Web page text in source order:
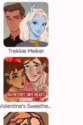
Trekkie Meiker
Valentine's Sweethearts